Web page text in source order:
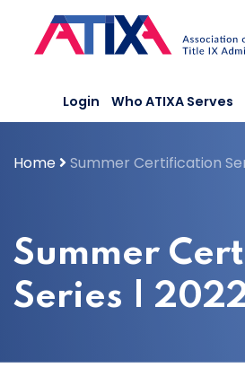
content
Login Who ATIXA Serves
Home Summer Certification
Summer
Series |